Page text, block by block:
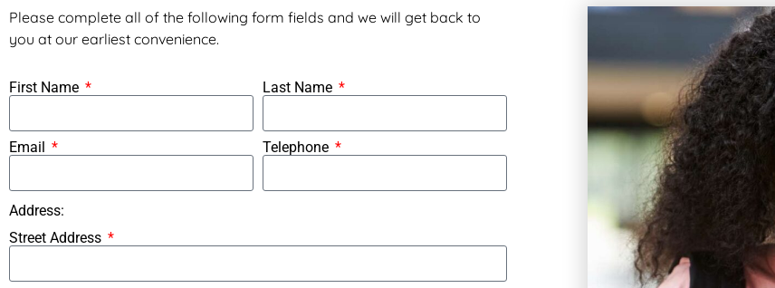
Please complete all of the following form fields and we will get back to
you at our earliest convenience.
First Name Last Name
Email Telephone
Address:
Street Address